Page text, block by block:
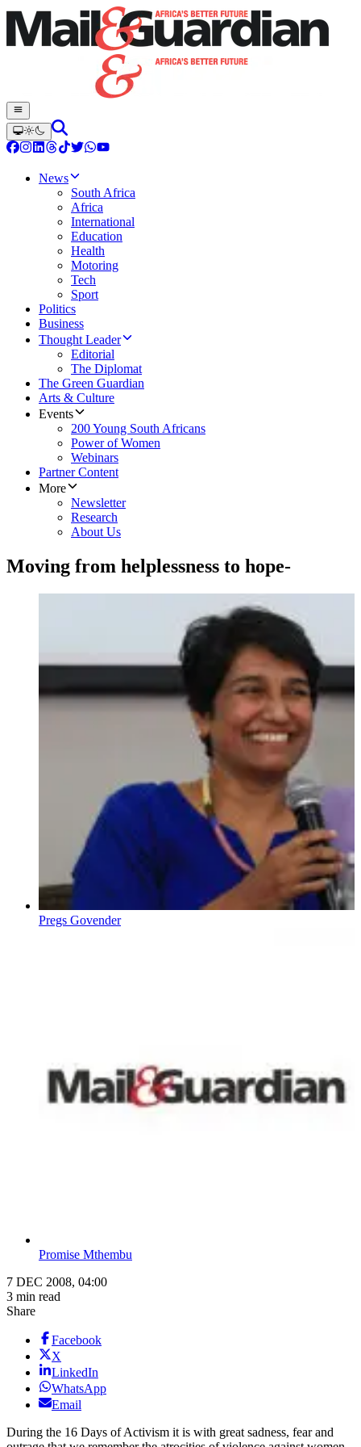
News
South Africa
Africa
International
Education
Health
Motoring
Tech
Sport
Politics
Business
Thought Leader
Editorial
The Diplomat
The Green Guardian
Arts & Culture
Events
200 Young South Africans
Power of Women
Webinars
Partner Content
More
Newsletter
Research
About Us
Moving from helplessness to hope-
Pregs Govender
Promise Mthembu
7 DEC 2008, 04:00
3 min read
Share
Facebook
X
LinkedIn
WhatsApp
Email
During the 16 Days of Activism it is with great sadness, fear and